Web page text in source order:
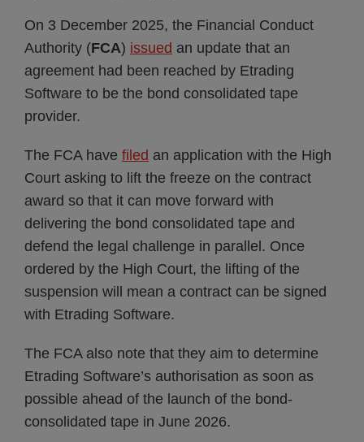
On 3 December 2025, the Financial Conduct
Authority (FCA) issued an update that an
agreement had been reached by Etrading
Software to be the bond consolidated tape
provider.
The FCA have filed an application with the High
Court asking to lift the freeze on the contract
award so that it can move forward with
delivering the bond consolidated tape and
defend the legal challenge in parallel. Once
ordered by the High Court, the lifting of the
suspension will mean a contract can be signed
with Etrading Software.
The FCA also note that they aim to determine
Etrading Software’s authorisation as soon as
possible ahead of the launch of the bond-
consolidated tape in June 2026.